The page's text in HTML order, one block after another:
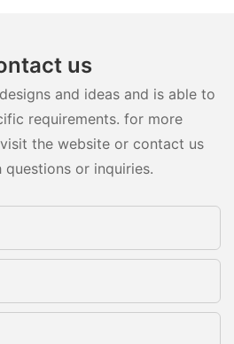
us
and ideas and is able to
requirements. for more
the website or contact us
or inquiries.